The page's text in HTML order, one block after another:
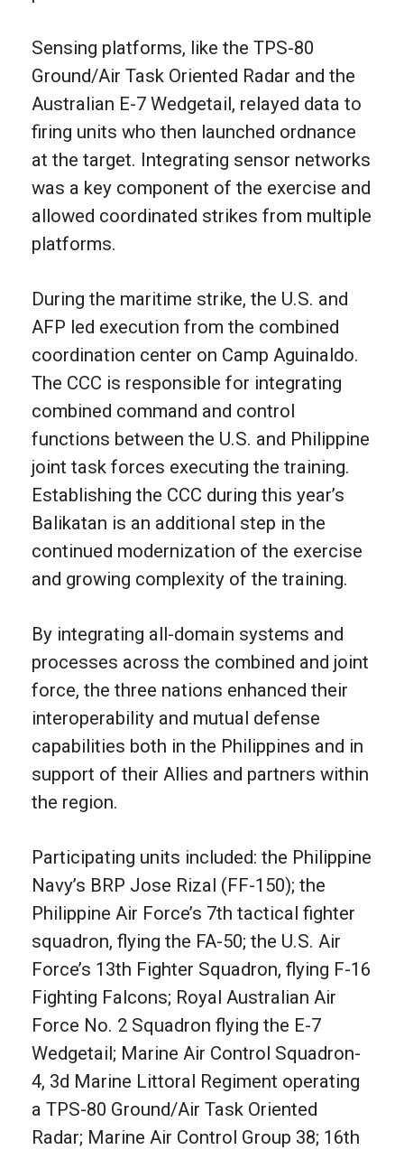
Sensing platforms, like the TPS-80
Ground/Air Task Oriented Radar and the
Australian E-7 Wedgetail, relayed data to
firing units who then launched ordnance
at the target. Integrating sensor networks
was a key component of the exercise and
allowed coordinated strikes from multiple
platforms.
During the maritime strike, the U.S. and
AFP led execution from the combined
coordination center on Camp Aguinaldo.
The CCC is responsible for integrating
combined command and control
functions between the U.S. and Philippine
joint task forces executing the training.
Establishing the CCC during this year’s
Balikatan is an additional step in the
continued modernization of the exercise
and growing complexity of the training.
By integrating all-domain systems and
processes across the combined and joint
force, the three nations enhanced their
interoperability and mutual defense
capabilities both in the Philippines and in
support of their Allies and partners within
the region.
Participating units included: the Philippine
Navy’s BRP Jose Rizal (FF-150); the
Philippine Air Force’s 7th tactical fighter
squadron, flying the FA-50; the U.S. Air
Force’s 13th Fighter Squadron, flying F-16
Fighting Falcons; Royal Australian Air
Force No. 2 Squadron flying the E-7
Wedgetail; Marine Air Control Squadron-
4, 3d Marine Littoral Regiment operating
a TPS-80 Ground/Air Task Oriented
Radar; Marine Air Control Group 38; 16th